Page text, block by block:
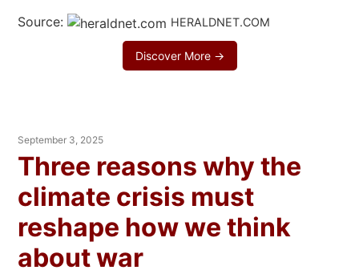
Source: HERALDNET.COM
Discover More →
September 3, 2025
Three reasons why the
climate crisis must
reshape how we think
about war